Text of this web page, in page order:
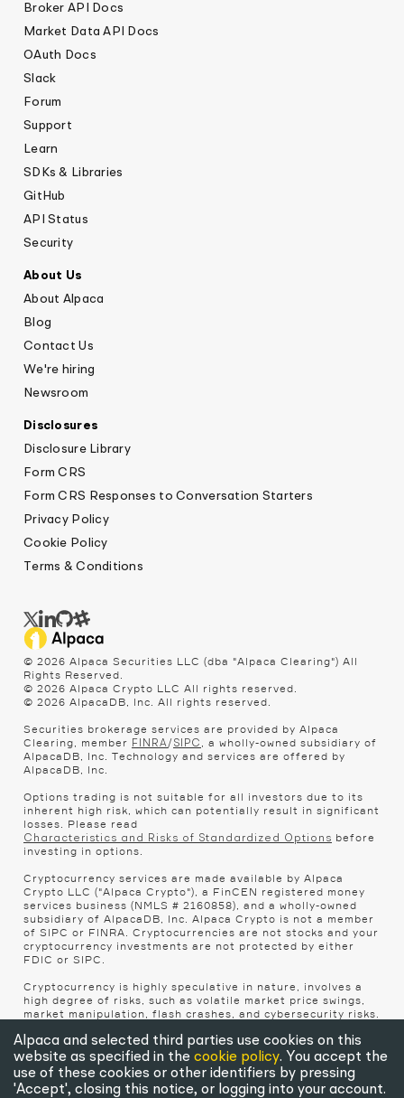
Broker API Docs
Market Data API Docs
OAuth Docs
Slack
Forum
Support
Learn
SDKs & Libraries
GitHub
API Status
Security
About Us
About Alpaca
Blog
Contact Us
We're hiring
Newsroom
Disclosures
Disclosure Library
Form CRS
Form CRS Responses to Conversation Starters
Privacy Policy
Cookie Policy
Terms & Conditions
© 2026 Alpaca Securities LLC (dba "Alpaca Clearing") All
Rights Reserved.
© 2026 Alpaca Crypto LLC All rights reserved.
© 2026 AlpacaDB, Inc. All rights reserved.
Securities brokerage services are provided by Alpaca
Clearing, member FINRA/SIPC
, a wholly-owned subsidiary of
AlpacaDB, Inc. Technology and services are offered by
AlpacaDB, Inc.
Options trading is not suitable for all investors due to its
inherent high risk, which can potentially result in significant
losses. Please read
Characteristics and Risks of Standardized Options before
investing in options.
Cryptocurrency services are made available by Alpaca
Crypto LLC ("Alpaca Crypto"), a FinCEN registered money
services business (NMLS # 2160858), and a wholly-owned
subsidiary of AlpacaDB, Inc. Alpaca Crypto is not a member
of SIPC or FINRA. Cryptocurrencies are not stocks and your
cryptocurrency investments are not protected by either
FDIC or SIPC.
Cryptocurrency is highly speculative in nature, involves a
high degree of risks, such as volatile market price swings,
market manipulation, flash crashes, and cybersecurity risks.
it is your responsibility to understand and abide by them.
Cryptocurrency trading can lead to large, immediate and
permanent loss of financial value. You should have
appropriate knowledge and experience before engaging in
cryptocurrency trading. For additional information, please
Alpaca and selected third parties use cookies on this
website as specified in the cookie policy. You accept the
use of these cookies or other identifiers by pressing
'Accept', closing this notice, or logging into your account.